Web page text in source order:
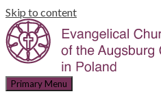
Skip to content
Primary Menu